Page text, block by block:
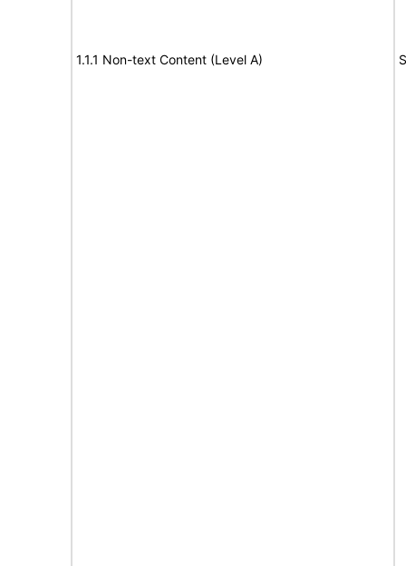
1.1.1 Non-text Content (Level A)